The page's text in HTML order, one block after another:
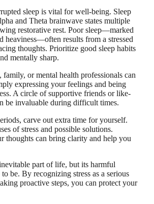
sleep is vital for well-being. Sleep
and Theta brainwave states multiple
restorative rest. Poor sleep—marked
heaviness—often results from a stressed
thoughts. Prioritize good sleep habits
mentally sharp.
or mental health professionals can
expressing your feelings and being
A circle of supportive friends or like-
be invaluable during difficult times.
carve out extra time for yourself.
of stress and possible solutions.
thoughts can bring clarity and help you
part of life, but its harmful
be. By recognizing stress as a serious
proactive steps, you can protect your